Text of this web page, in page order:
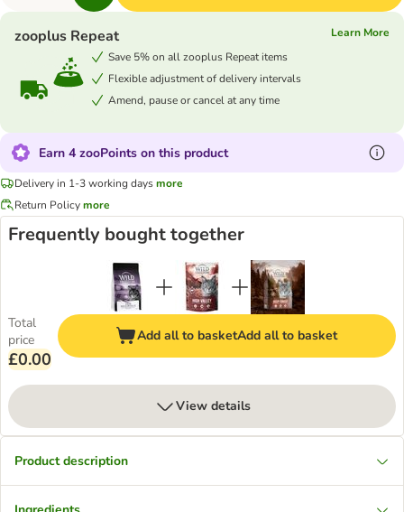
zooplus Repeat
Learn More
Save 5% on all zooplus Repeat items
Flexible adjustment of delivery intervals
Amend, pause or cancel at any time
Earn 4 zooPoints on this product
Delivery in 1-3 working daysmore
Return Policymore
Frequently bought together
Total
price
£0.00
Add all to basketAdd all to basket
View details
Product description